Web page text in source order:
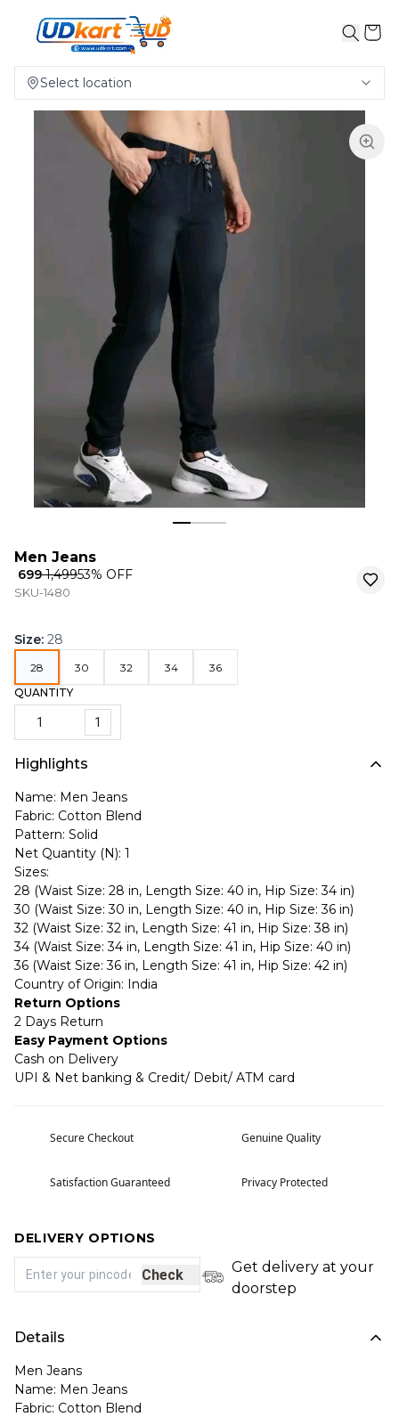
Select location
Men Jeans
₹ 699₹ 1,49953% OFF
SKU-1480
Size: 28
28 30 32 34
36
QUANTITY
1
Highlights
Name: Men Jeans
Fabric: Cotton Blend
Pattern: Solid
Net Quantity (N): 1
Sizes:
28 (Waist Size: 28 in, Length Size: 40 in, Hip Size: 34 in)
30 (Waist Size: 30 in, Length Size: 40 in, Hip Size: 36 in)
32 (Waist Size: 32 in, Length Size: 41 in, Hip Size: 38 in)
34 (Waist Size: 34 in, Length Size: 41 in, Hip Size: 40 in)
36 (Waist Size: 36 in, Length Size: 41 in, Hip Size: 42 in)
Country of Origin: India
Return Options
2 Days Return
Easy Payment Options
Cash on Delivery
UPI & Net banking & Credit/ Debit/ ATM card
Secure Checkout Genuine Quality
Satisfaction Guaranteed Privacy Protected
DELIVERY OPTIONS
Check
Get delivery at your
doorstep
Details
Men Jeans
Name: Men Jeans
Fabric: Cotton Blend